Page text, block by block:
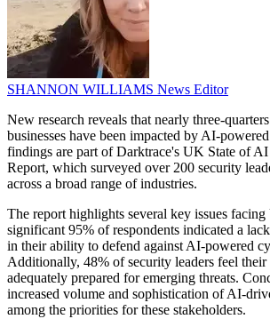
SHANNON WILLIAMS News Editor
New research reveals that nearly three-
businesses have been impacted by AI-
findings are part of Darktrace's UK State of
Report, which surveyed over 200 security
across a broad range of industries.
The report highlights several key issues
significant 95% of respondents indicated a
in their ability to defend against AI-powered
Additionally, 48% of security leaders feel their
adequately prepared for emerging threats.
increased volume and sophistication of AI-
among the priorities for these stakeholders.